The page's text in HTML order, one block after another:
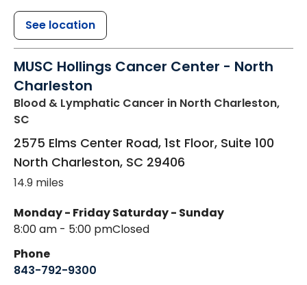
See location
MUSC Hollings Cancer Center - North
Charleston
Blood & Lymphatic Cancer in North Charleston,
SC
2575 Elms Center Road, 1st Floor, Suite 100
North Charleston, SC 29406
14.9 miles
Monday - Friday
8:00 am - 5:00 pm
Saturday - Sunday
Closed
Phone
843-792-9300